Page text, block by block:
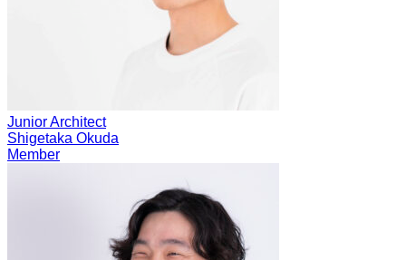
Junior Architect
Shigetaka Okuda
Member